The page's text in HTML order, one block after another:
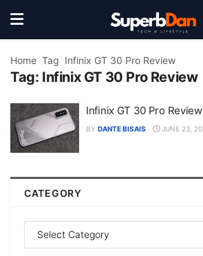
Home Tag Infinix GT 30 Pro Review
Tag: Infinix GT 30 Pro Review
Infinix GT 30 Pro
BY DANTE BISAIS JUNE 23,
CATEGORY